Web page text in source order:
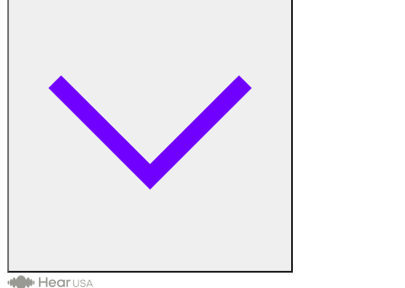
American Express